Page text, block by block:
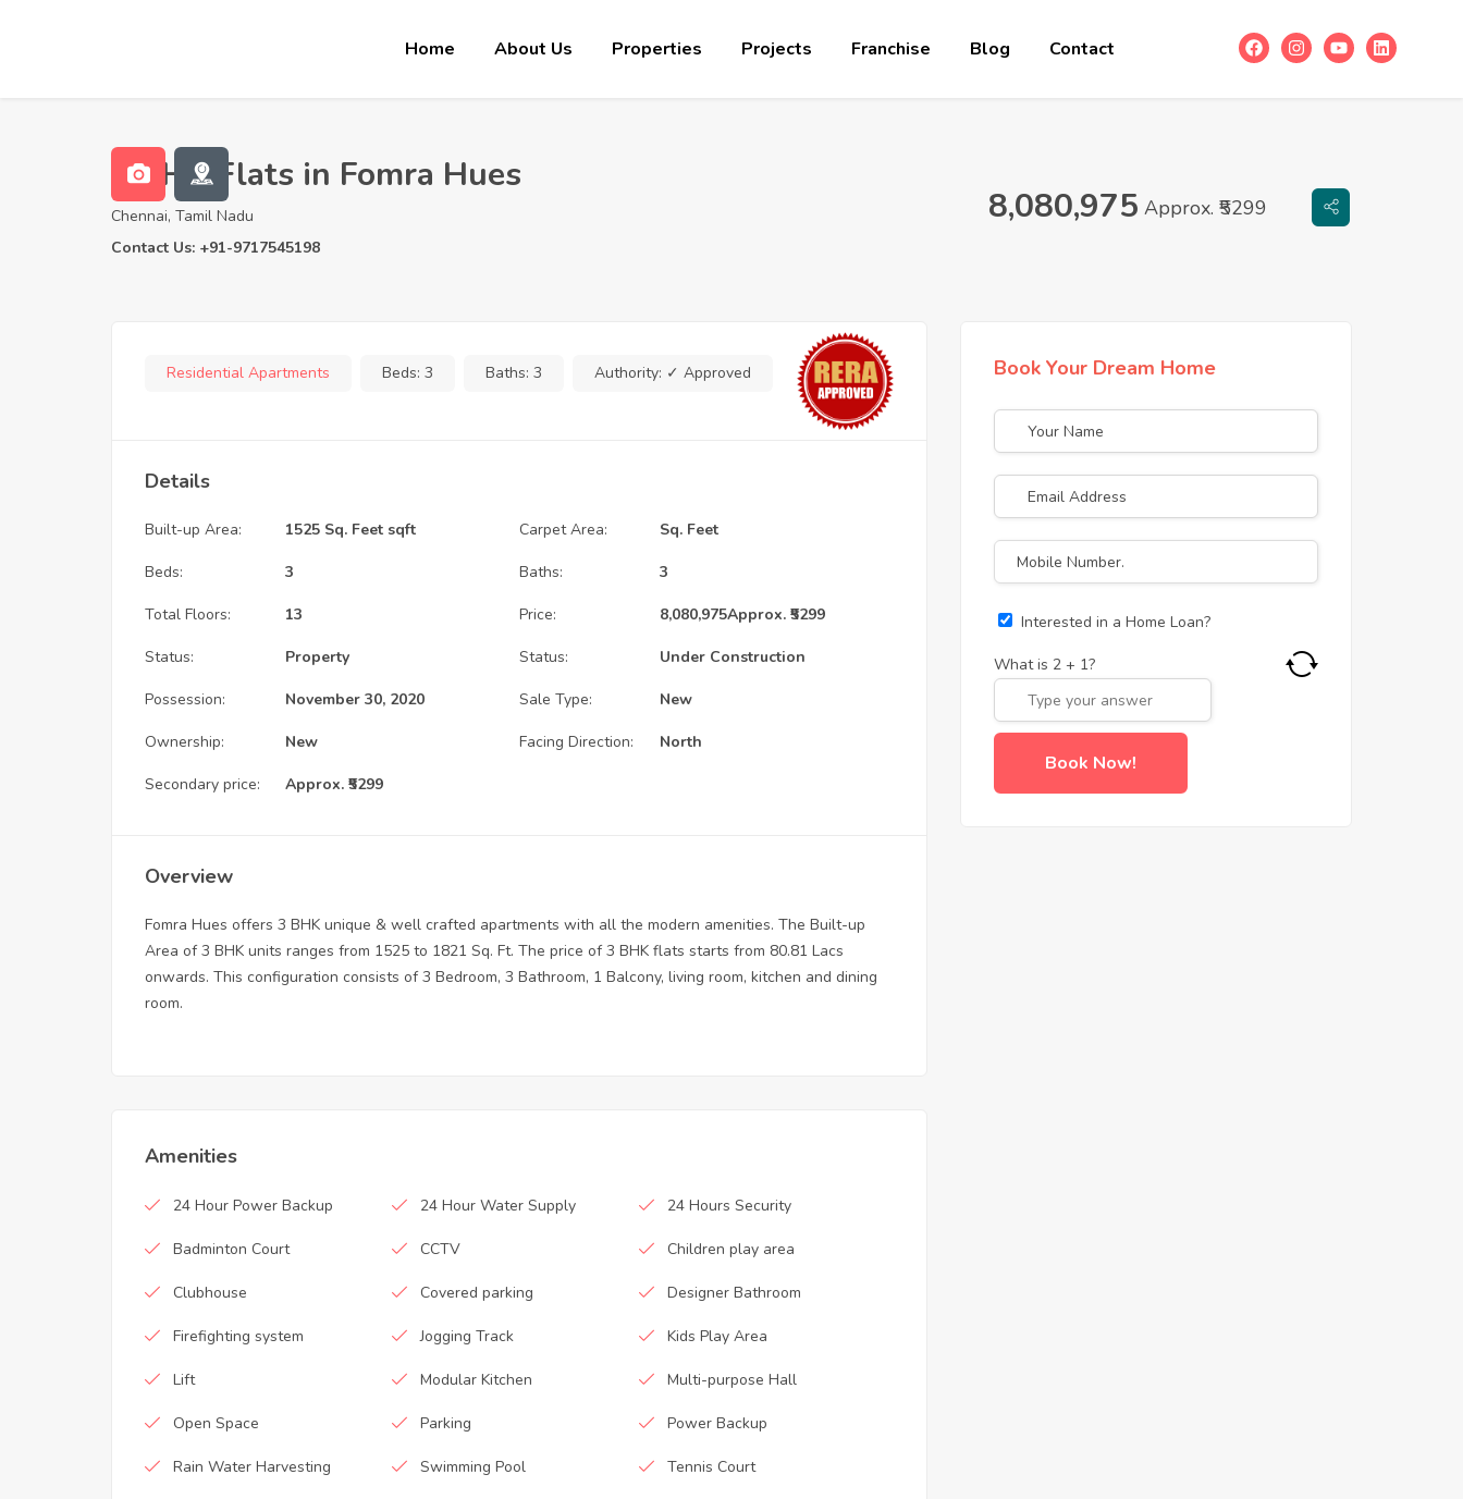
Home About Us Properties Projects Franchise Blog Contact
3 BHK Flats in Fomra Hues
Chennai, Tamil Nadu
Contact Us: +91-9717545198
8,080,975 Approx. ₹5299
Residential Apartments Beds: 3 Baths: 3 Authority: ✓ Approved
Details
Built-up Area: 1525 Sq. Feet sqft Carpet Area: Sq. Feet
Beds: 3 Baths: 3
Total Floors: 13 Price: 8,080,975Approx. ₹5299
Status: Property Status: Under Construction
Possession: November 30, 2020 Sale Type: New
Ownership: New Facing Direction: North
Secondary price: Approx. ₹5299
Overview
Fomra Hues offers 3 BHK unique & well crafted apartments with all the modern amenities. The Built-up
Area of 3 BHK units ranges from 1525 to 1821 Sq. Ft. The price of 3 BHK flats starts from 80.81 Lacs
onwards. This configuration consists of 3 Bedroom, 3 Bathroom, 1 Balcony, living room, kitchen and dining
room.
Amenities
24 Hour Power Backup 24 Hour Water Supply 24 Hours Security
Badminton Court CCTV Children play area
Clubhouse Covered parking Designer Bathroom
Firefighting system Jogging Track Kids Play Area
Lift Modular Kitchen Multi-purpose Hall
Open Space Parking Power Backup
Rain Water Harvesting Swimming Pool Tennis Court
Book Your Dream Home
Interested in a Home Loan?
What is 2 + 1?